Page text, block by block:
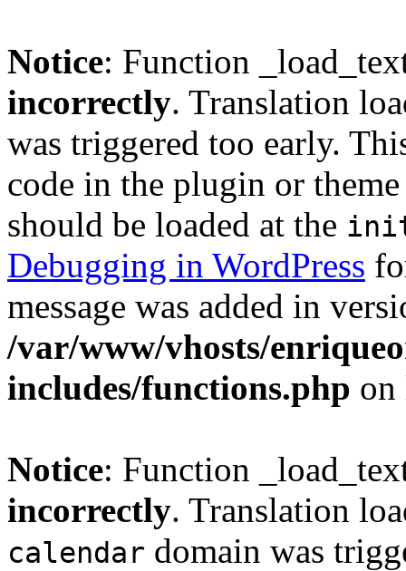
Notice: Function
incorrectly. Translation
was triggered too early.
code in the plugin or
should be loaded at the
Debugging in WordPress
message was added in
/var/www/vhosts/
includes/functions.php
Notice: Function
incorrectly. Translation
calendar domain was